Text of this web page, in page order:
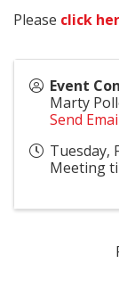
Please click
Event
Marty
Send
Tuesday,
Meeting